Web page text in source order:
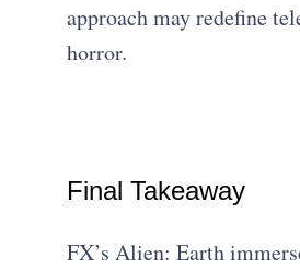
approach may redefine
horror.
Final Takeaway
FX’s Alien: Earth